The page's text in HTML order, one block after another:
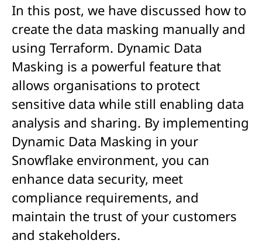
In this post, we have discussed how to
create the data masking manually and
using Terraform. Dynamic Data
Masking is a powerful feature that
allows organisations to protect
sensitive data while still enabling data
analysis and sharing. By implementing
Dynamic Data Masking in your
Snowflake environment, you can
enhance data security, meet
compliance requirements, and
maintain the trust of your customers
and stakeholders.